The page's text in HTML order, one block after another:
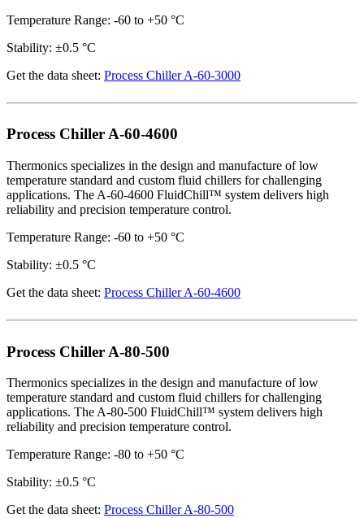
Temperature Range: -60 to +50 °C
Stability: ±0.5 °C
Get the data sheet: Process Chiller A-60-3000
Process Chiller A-60-4600
Thermonics specializes in the design and manufacture of low
temperature standard and custom fluid chillers for challenging
applications. The A-60-4600 FluidChill™ system delivers high
reliability and precision temperature control.
Temperature Range: -60 to +50 °C
Stability: ±0.5 °C
Get the data sheet: Process Chiller A-60-4600
Process Chiller A-80-500
Thermonics specializes in the design and manufacture of low
temperature standard and custom fluid chillers for challenging
applications. The A-80-500 FluidChill™ system delivers high
reliability and precision temperature control.
Temperature Range: -80 to +50 °C
Stability: ±0.5 °C
Get the data sheet: Process Chiller A-80-500